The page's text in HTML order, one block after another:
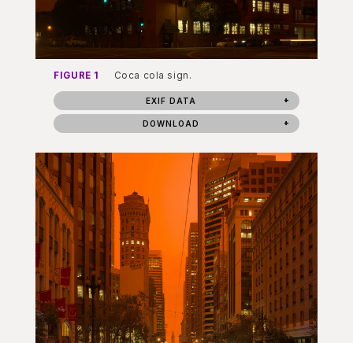
FIGURE 1 Coca cola sign.
EXIF DATA
DOWNLOAD